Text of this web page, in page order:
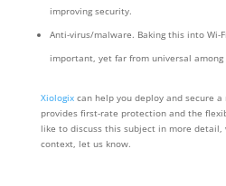
improving security.
Anti-virus/malware. Baking this into Wi-
important, yet far from universal among
Xiologixcan help you deploy and secure
provides first-rate protection and the
like to discuss this subject in more
context, let us know.